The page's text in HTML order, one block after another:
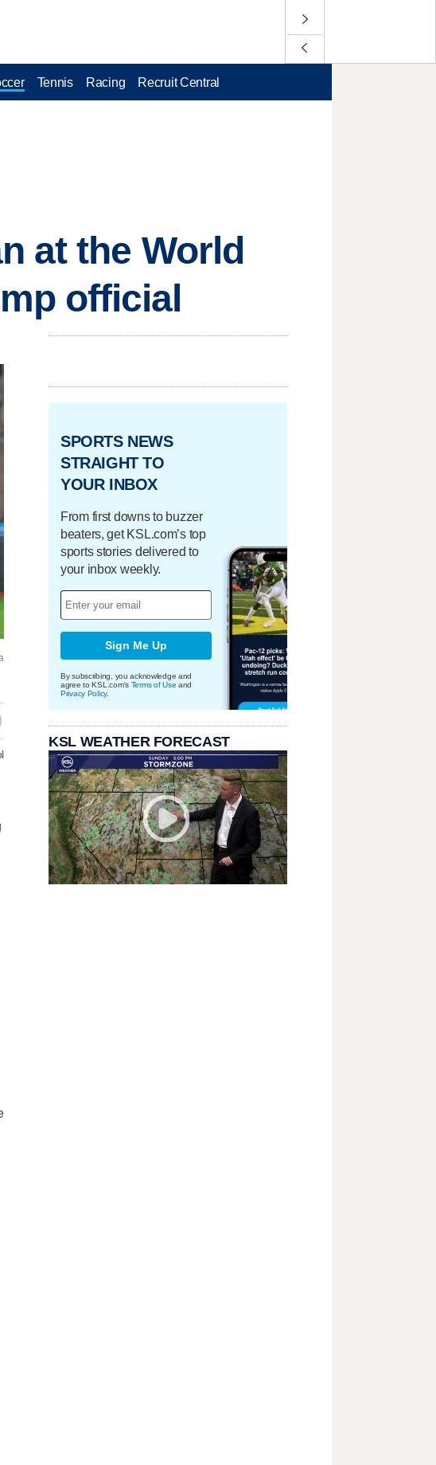
Tennis Racing Recruit Central
at the World
official
SPORTS NEWS
STRAIGHT TO
YOUR INBOX
From first downs to buzzer
beaters, get KSL.com’s top
sports stories delivered to
your inbox weekly.
Sign Me Up
By subscribing, you acknowledge and
agree to KSL.com's Terms of Use and
Privacy Policy.
KSL WEATHER FORECAST